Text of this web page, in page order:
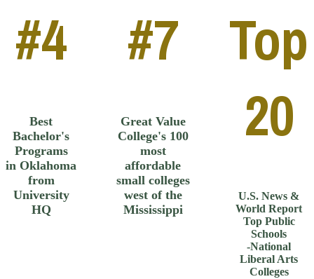
#4
Best
Bachelor's
Programs
in Oklahoma
from
University
HQ
#7
Great Value
College's 100
most
affordable
small colleges
west of the
Mississippi
Top
20
U.S. News &
World Report
Top Public
Schools
-National
Liberal Arts
Colleges